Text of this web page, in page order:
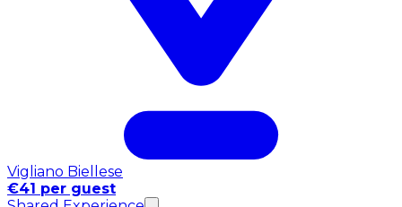
Vigliano Biellese
€41 per guest